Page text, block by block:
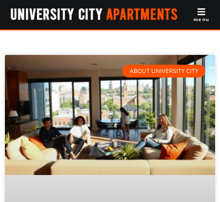
menu
ABOUT UNIVERSITY CITY